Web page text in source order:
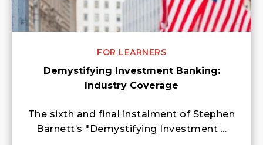
FOR LEARNERS
Demystifying Investment Banking:
Industry Coverage
The sixth and final instalment of Stephen
Barnett’s "Demystifying Investment ...